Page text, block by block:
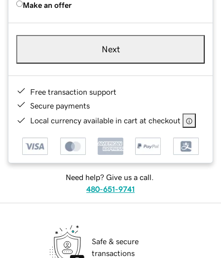
Make an offer
Next
Free transaction support
Secure payments
Local currency available in cart at checkout
Need help? Give us a call.
480-651-9741
Safe & secure
transactions